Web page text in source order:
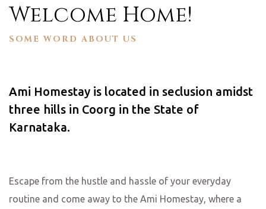
SOME WORD ABOUT US
Welcome Home!
Ami Homestay is located in seclusion amidst
three hills in Coorg in the State of
Karnataka.
Escape from the hustle and hassle of your everyday
routine and come away to the Ami Homestay, where a